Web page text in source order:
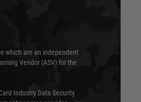
which are an independent
Vendor (ASV) for the
Industry Data Security